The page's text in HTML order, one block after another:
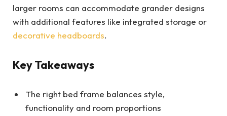
larger rooms can accommodate grander designs
with additional features like integrated storage or
decorative headboards.
Key Takeaways
The right bed frame balances style,
functionality and room proportions